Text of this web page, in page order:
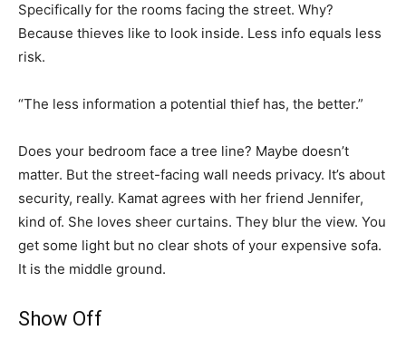
Specifically for the rooms facing the street. Why?
Because thieves like to look inside. Less info equals less
risk.
“The less information a potential thief has, the better.”
Does your bedroom face a tree line? Maybe doesn’t
matter. But the street-facing wall needs privacy. It’s about
security, really. Kamat agrees with her friend Jennifer,
kind of. She loves sheer curtains. They blur the view. You
get some light but no clear shots of your expensive sofa.
It is the middle ground.
Show Off